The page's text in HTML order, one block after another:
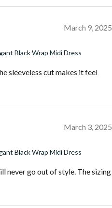
March 9, 2025
Black Wrap Midi Dress
sleeveless cut makes it feel
March 3, 2025
Black Wrap Midi Dress
never go out of style. The sizing